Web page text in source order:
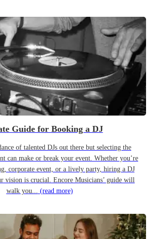
Guide for Booking a DJ
of talented DJs out there but selecting the
can make or break your event. Whether you’re
corporate event, or a lively party, hiring a DJ
vision is crucial. Encore Musicians’ guide will
walk you... (read more)